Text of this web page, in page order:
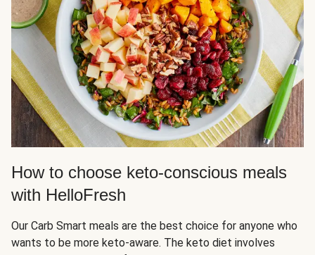
How to choose keto-conscious meals
with HelloFresh
Our Carb Smart meals are the best choice for anyone who
wants to be more keto-aware. The keto diet involves